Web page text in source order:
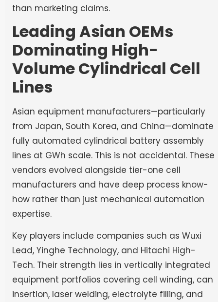
than marketing claims.
Leading Asian OEMs
Dominating High-
Volume Cylindrical Cell
Lines
Asian equipment manufacturers—particularly
from Japan, South Korea, and China—dominate
fully automated cylindrical battery assembly
lines at GWh scale. This is not accidental. These
vendors evolved alongside tier-one cell
manufacturers and have deep process know-
how rather than just mechanical automation
expertise.
Key players include companies such as Wuxi
Lead, Yinghe Technology, and Hitachi High-
Tech. Their strength lies in vertically integrated
equipment portfolios covering cell winding, can
insertion, laser welding, electrolyte filling, and